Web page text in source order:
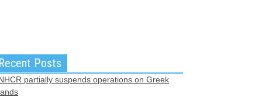
Recent Posts
partially suspends operations on Greek